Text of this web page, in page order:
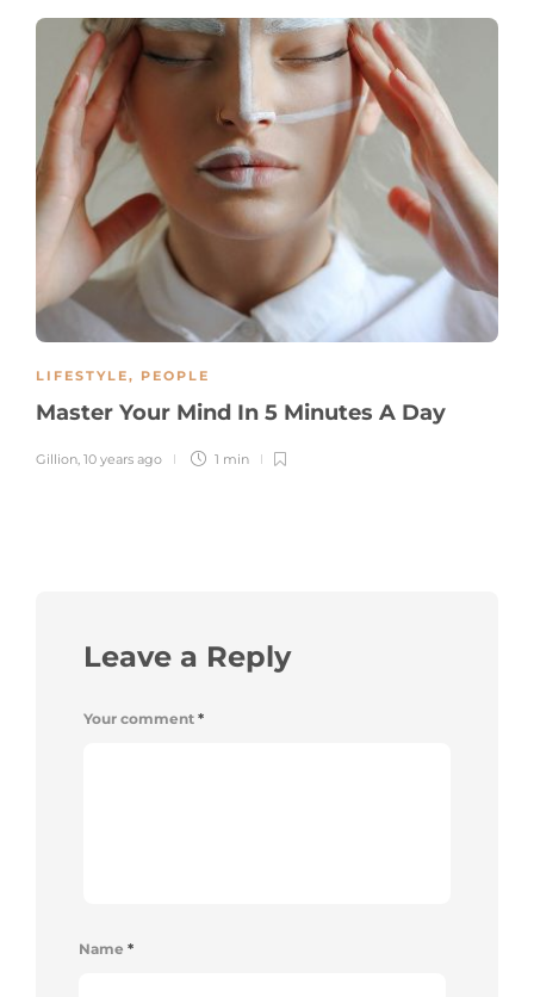
LIFESTYLE, PEOPLE
Master Your Mind In 5 Minutes A Day
Gillion, 10 years ago 1 min
Leave a Reply
Your comment *
Name *